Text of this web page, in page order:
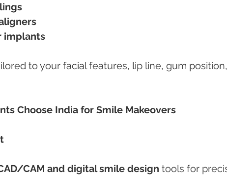
implants
to your facial features, lip line, gum
Choose India for Smile Makeovers
CAM and digital smile design tools for